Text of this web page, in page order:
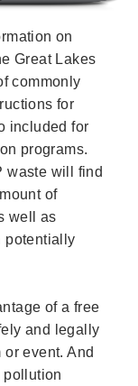
on
Great Lakes
commonly
for
included for
programs.
waste will find
of
well as
potentially
of a free
and legally
event. And
pollution